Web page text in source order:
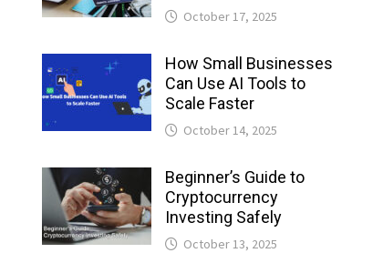
October 17, 2025
How Small Businesses
Can Use AI Tools to
Scale Faster
October 14, 2025
Beginner’s Guide to
Cryptocurrency
Investing Safely
October 13, 2025